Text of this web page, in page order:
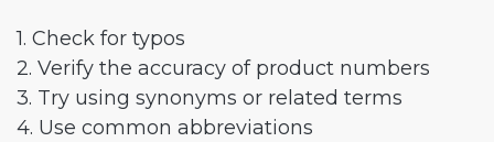
1. Check for typos
2. Verify the accuracy of product numbers
3. Try using synonyms or related terms
4. Use common abbreviations